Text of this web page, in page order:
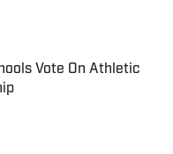
Date
Vote On Athletic